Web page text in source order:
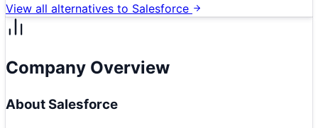
View all alternatives to Salesforce
Company Overview
AboutSalesforce